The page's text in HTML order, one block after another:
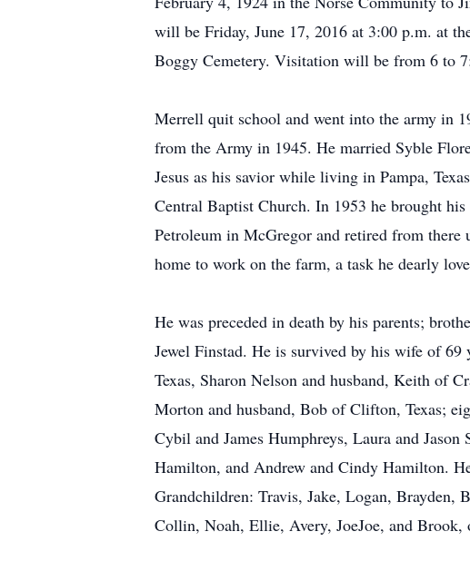
will be Friday, June 17, 2016 at 3:00 p.m. at
Boggy Cemetery. Visitation will be from 6 to
Merrell quit school and went into the army in
from the Army in 1945. He married Syble
Jesus as his savior while living in Pampa,
Central Baptist Church. In 1953 he brought
Petroleum in McGregor and retired from there
home to work on the farm, a task he dearly
He was preceded in death by his parents;
Jewel Finstad. He is survived by his wife of 69
Texas, Sharon Nelson and husband, Keith of
Morton and husband, Bob of Clifton, Texas;
Cybil and James Humphreys, Laura and
Hamilton, and Andrew and Cindy Hamilton.
Grandchildren: Travis, Jake, Logan, Brayden,
Collin, Noah, Ellie, Avery, JoeJoe, and Brook,